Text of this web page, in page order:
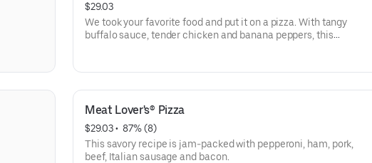
$29.03
We took your favorite food and put it on a pizza. With tangy
buffalo sauce, tender chicken and banana peppers, this
Meat Lover's® Pizza
$29.03 • 87% (8)
This savory recipe is jam-packed with pepperoni, ham, pork,
beef, Italian sausage and bacon.